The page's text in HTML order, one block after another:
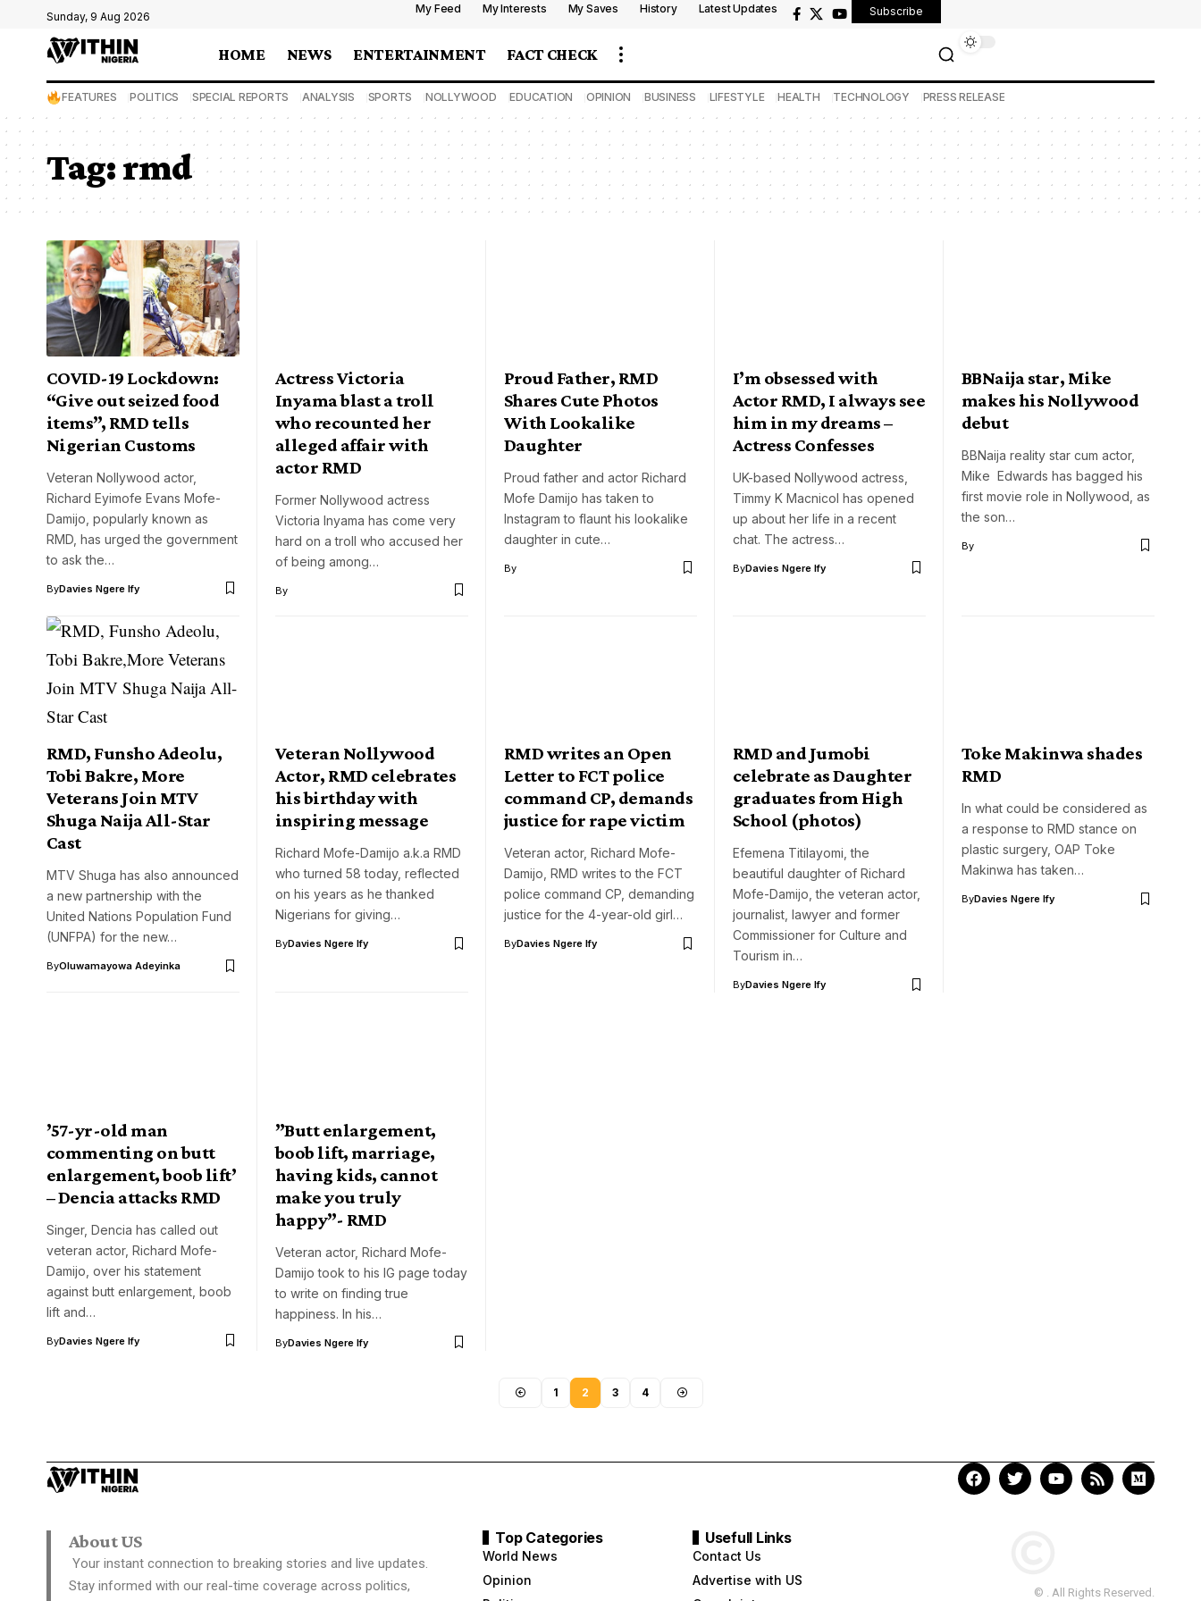
Sunday, 9 Aug 2026
My Feed My Interests My Saves History Latest Updates Subscribe
HOME NEWS ENTERTAINMENT FACT CHECK
FEATURES POLITICS SPECIAL REPORTS ANALYSIS SPORTS NOLLYWOOD EDUCATION OPINION BUSINESS LIFESTYLE HEALTH TECHNOLOGY PRESS RELEASE
Tag:rmd
COVID-19 Lockdown:
“Give out seized food
items”, RMD tells
Nigerian Customs
Veteran Nollywood actor,
Richard Eyimofe Evans Mofe-
Damijo, popularly known as
RMD, has urged the government
to ask the…
ByDavies Ngere Ify
Actress Victoria
Inyama blast a troll
who recounted her
alleged affair with
actor RMD
Former Nollywood actress
Victoria Inyama has come very
hard on a troll who accused her
of being among…
By
Proud Father, RMD
Shares Cute Photos
With Lookalike
Daughter
Proud father and actor Richard
Mofe Damijo has taken to
Instagram to flaunt his lookalike
daughter in cute…
By
I’m obsessed with
Actor RMD, I always see
him in my dreams –
Actress Confesses
UK-based Nollywood actress,
Timmy K Macnicol has opened
up about her life in a recent
chat. The actress…
ByDavies Ngere Ify
BBNaija star, Mike
makes his Nollywood
debut
BBNaija reality star cum actor,
Mike Edwards has bagged his
first movie role in Nollywood, as
the son…
By
RMD, Funsho Adeolu,
Tobi Bakre, More
Veterans Join MTV
Shuga Naija All-Star
Cast
MTV Shuga has also announced
a new partnership with the
United Nations Population Fund
(UNFPA) for the new…
ByOluwamayowa Adeyinka
Veteran Nollywood
Actor, RMD celebrates
his birthday with
inspiring message
Richard Mofe-Damijo a.k.a RMD
who turned 58 today, reflected
on his years as he thanked
Nigerians for giving…
ByDavies Ngere Ify
RMD writes an Open
Letter to FCT police
command CP, demands
justice for rape victim
Veteran actor, Richard Mofe-
Damijo, RMD writes to the FCT
police command CP, demanding
justice for the 4-year-old girl…
ByDavies Ngere Ify
RMD and Jumobi
celebrate as Daughter
graduates from High
School (photos)
Efemena Titilayomi, the
beautiful daughter of Richard
Mofe-Damijo, the veteran actor,
journalist, lawyer and former
Commissioner for Culture and
Tourism in…
ByDavies Ngere Ify
Toke Makinwa shades
RMD
In what could be considered as
a response to RMD stance on
plastic surgery, OAP Toke
Makinwa has taken…
ByDavies Ngere Ify
’57-yr-old man
commenting on butt
enlargement, boob lift’
– Dencia attacks RMD
Singer, Dencia has called out
veteran actor, Richard Mofe-
Damijo, over his statement
against butt enlargement, boob
lift and…
ByDavies Ngere Ify
”Butt enlargement,
boob lift, marriage,
having kids, cannot
make you truly
happy”- RMD
Veteran actor, Richard Mofe-
Damijo took to his IG page today
to write on finding true
happiness. In his…
ByDavies Ngere Ify
1 2 3 4
About US
Your instant connection to breaking stories and live updates.
Stay informed with our real-time coverage across politics,
Top Categories
World News
Opinion
Usefull Links
Contact Us
Advertise with US
© . All Rights Reserved.